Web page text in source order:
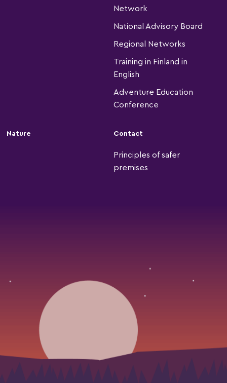
Network
National Advisory Board
Regional Networks
Training in Finland in
English
Adventure Education
Conference
Nature Contact
Principles of safer
premises